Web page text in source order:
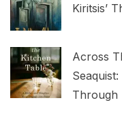
Kiritsis’
Across
Through